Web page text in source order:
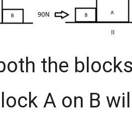
the
A on B